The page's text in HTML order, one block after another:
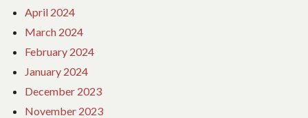
April 2024
March 2024
February 2024
January 2024
December 2023
November 2023